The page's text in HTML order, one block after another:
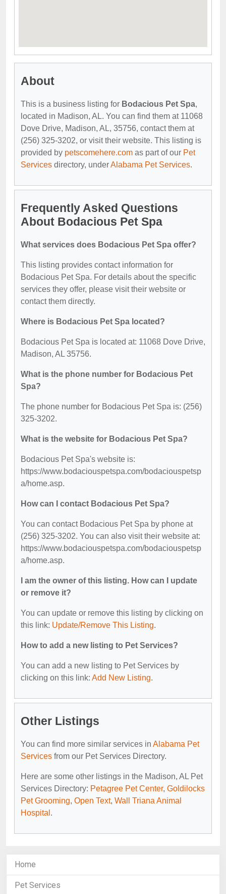
About
This is a business listing for Bodacious Pet Spa,
located in Madison, AL. You can find them at 11068
Dove Drive, Madison, AL, 35756, contact them at
(256) 325-3202, or visit their website. This listing is
provided by petscomehere.com as part of our Pet
Services directory, underAlabama Pet Services.
Frequently Asked Questions
About Bodacious Pet Spa
What services does Bodacious Pet Spa offer?
This listing provides contact information for
Bodacious Pet Spa. For details about the specific
services they offer, please visit their website or
contact them directly.
Where is Bodacious Pet Spa located?
Bodacious Pet Spa is located at: 11068 Dove Drive,
Madison, AL 35756.
What is the phone number for Bodacious Pet
Spa?
The phone number for Bodacious Pet Spa is: (256)
325-3202.
What is the website for Bodacious Pet Spa?
Bodacious Pet Spa's website is:
https://www.bodaciouspetspa.com/bodaciouspetsp
a/home.asp.
How can I contact Bodacious Pet Spa?
You can contact Bodacious Pet Spa by phone at
(256) 325-3202. You can also visit their website at:
https://www.bodaciouspetspa.com/bodaciouspetsp
a/home.asp.
I am the owner of this listing. How can I update
or remove it?
You can update or remove this listing by clicking on
this link: Update/Remove This Listing.
How to add a new listing to Pet Services?
You can add a new listing to Pet Services by
clicking on this link: Add New Listing.
Other Listings
You can find more similar services in Alabama Pet
Services from our Pet Services Directory.
Here are some other listings in the Madison, AL Pet
Services Directory: Petagree Pet Center, Goldilocks
Pet Grooming, Open Text, Wall Triana Animal
Hospital .
Home
Pet Services